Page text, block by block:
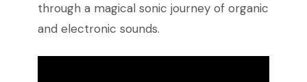
through a magical sonic journey of organic
and electronic sounds.